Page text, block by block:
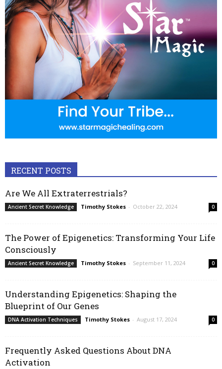
RECENT POSTS
Are We All Extraterrestrials?
Ancient Secret Knowledge Timothy Stokes - October 22, 2024 0
The Power of Epigenetics: Transforming Your Life
Consciously
Ancient Secret Knowledge Timothy Stokes - September 11, 2024 0
Understanding Epigenetics: Shaping the
Blueprint of Our Genes
DNA Activation Techniques Timothy Stokes - August 17, 2024 0
Frequently Asked Questions About DNA
Activation